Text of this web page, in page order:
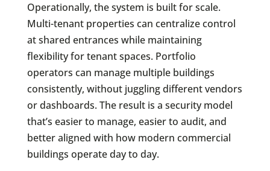
Operationally, the system is built for scale.
Multi-tenant properties can centralize control
at shared entrances while maintaining
flexibility for tenant spaces. Portfolio
operators can manage multiple buildings
consistently, without juggling different vendors
or dashboards. The result is a security model
that’s easier to manage, easier to audit, and
better aligned with how modern commercial
buildings operate day to day.